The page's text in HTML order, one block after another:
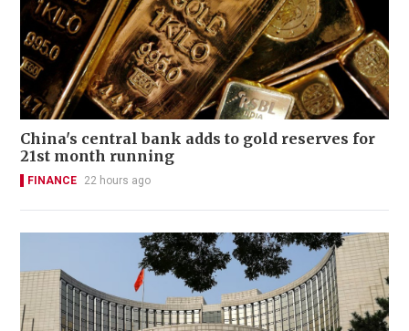
China's central bank adds to gold reserves for
21st month running
FINANCE 22 hours ago